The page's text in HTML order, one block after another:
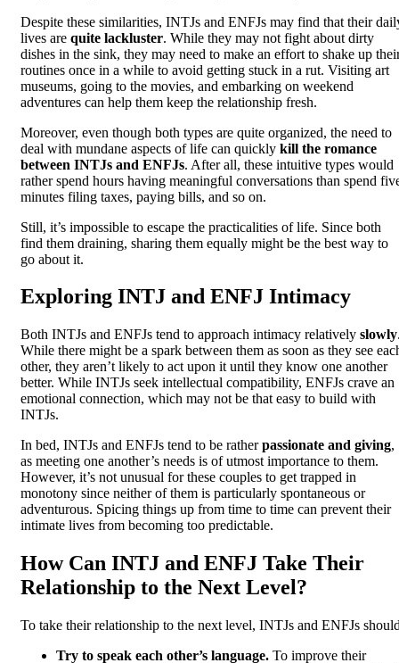
Despite these similarities, INTJs and ENFJs may find that their
lives are quite lackluster. While they may not fight about dirty
dishes in the sink, they may need to make an effort to shake up
routines once in a while to avoid getting stuck in a rut. Visiting art
museums, going to the movies, and embarking on weekend
adventures can help them keep the relationship fresh.
Moreover, even though both types are quite organized, the need to
deal with mundane aspects of life can quickly kill the romance
between INTJs and ENFJs. After all, these intuitive types would
rather spend hours having meaningful conversations than spend
minutes filing taxes, paying bills, and so on.
Still, it’s impossible to escape the practicalities of life. Since both
find them draining, sharing them equally might be the best way to
go about it.
Exploring INTJ and ENFJ Intimacy
Both INTJs and ENFJs tend to approach intimacy relatively slowly
While there might be a spark between them as soon as they see
other, they aren’t likely to act upon it until they know one another
better. While INTJs seek intellectual compatibility, ENFJs crave an
emotional connection, which may not be that easy to build with
INTJs.
In bed, INTJs and ENFJs tend to be ratherpassionate and giving,
as meeting one another’s needs is of utmost importance to them.
However, it’s not unusual for these couples to get trapped in
monotony since neither of them is particularly spontaneous or
adventurous. Spicing things up from time to time can prevent their
intimate lives from becoming too predictable.
How Can INTJ and ENFJ Take Their
Relationship to the Next Level?
To take their relationship to the next level, INTJs and ENFJs
Try to speak each other’s language. To improve their